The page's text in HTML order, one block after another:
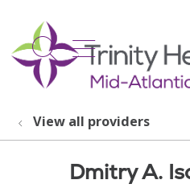
search
show off
View all providers
Dmitry A.